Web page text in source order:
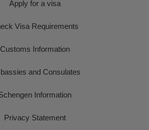
Apply for a visa
Visa Requirements
Customs Information
and Consulates
Information
Privacy Statement